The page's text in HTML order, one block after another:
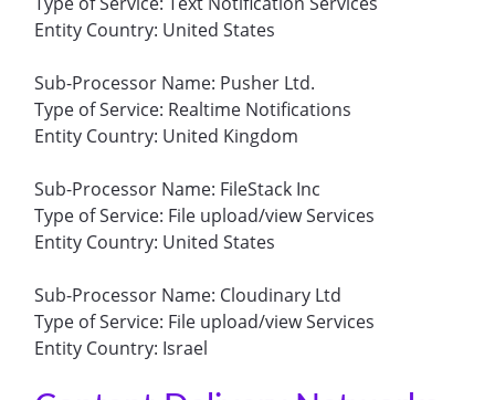
Entity Country: United States
Sub-Processor Name: Pusher Ltd.
Type of Service: Realtime Notifications
Entity Country: United Kingdom
Sub-Processor Name: FileStack Inc
Type of Service: File upload/view Services
Entity Country: United States
Sub-Processor Name: Cloudinary Ltd
Type of Service: File upload/view Services
Entity Country: Israel